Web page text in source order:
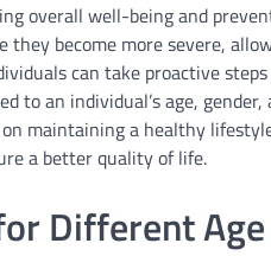
overall well-being and
they become more severe,
can take proactive
to an individual’s age,
maintaining a healthy
a better quality of life.
Different